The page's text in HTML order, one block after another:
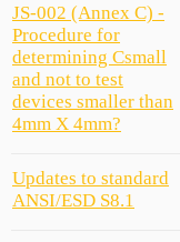
JS-002 (Annex C) -
Procedure for
determining Csmall
and not to test
devices smaller than
4mm X 4mm?
Updates to standard
ANSI/ESD S8.1